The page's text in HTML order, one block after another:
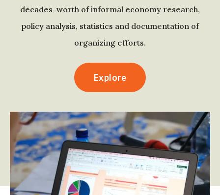
decades-worth of informal economy research,
policy analysis, statistics and documentation of
organizing efforts.
Explore